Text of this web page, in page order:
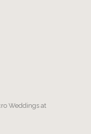
Weddings at